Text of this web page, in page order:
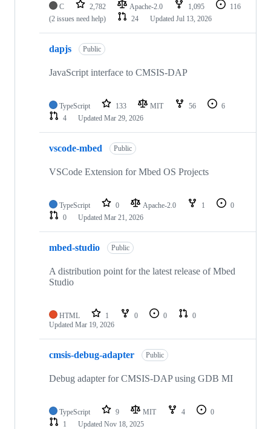
C 2,782 Apache-2.0 1,095
116
(2 issues need help)
24 Updated Jul 13, 2026
dapjs Public
JavaScript interface to CMSIS-DAP
TypeScript 133 MIT 56
6
4
Updated Mar 29, 2026
vscode-mbed Public
VSCode Extension for Mbed OS Projects
TypeScript 0 Apache-2.0 1
0
0
Updated Mar 21, 2026
mbed-studio Public
A distribution point for the latest release of Mbed
Studio
HTML 1 0 0
0
Updated Mar 19, 2026
cmsis-debug-adapter Public
Debug adapter for CMSIS-DAP using GDB MI
TypeScript 9 MIT 4
0
1
Updated Nov 18, 2025